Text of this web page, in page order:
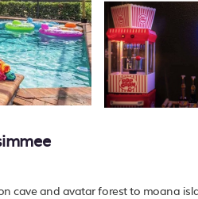
cave and avatar forest to moana